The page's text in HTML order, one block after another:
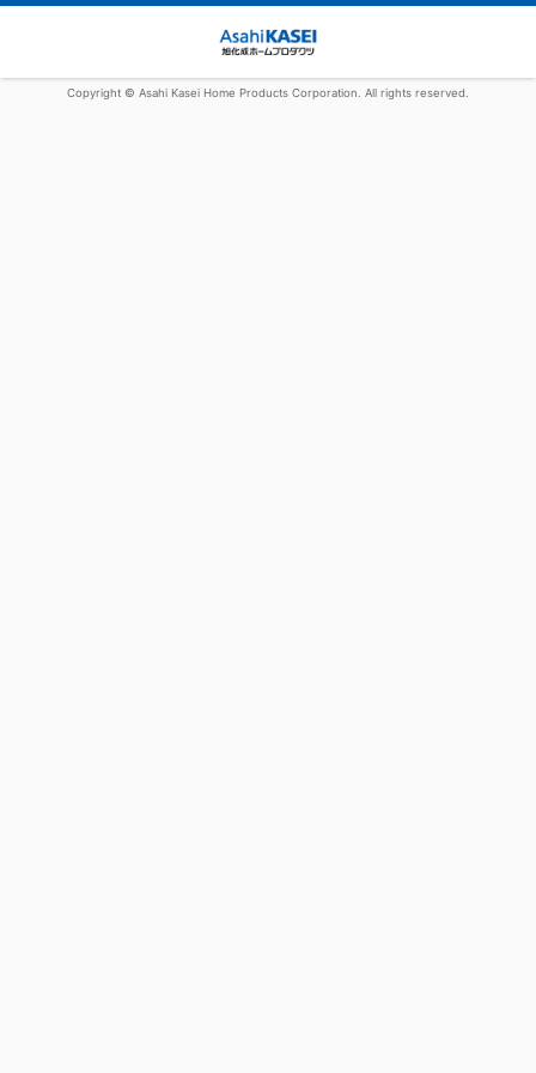
Copyright © Asahi Kasei Home Products Corporation. All rights reserved.